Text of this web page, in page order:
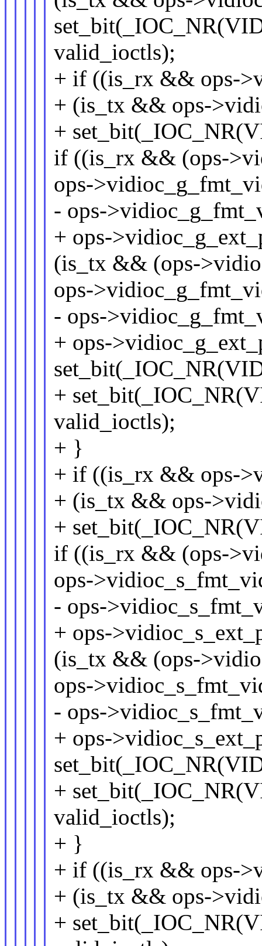
valid_ioctls);
+ if ((is_rx && ops-
+ (is_tx && ops-
+
if ((is_rx && (ops-
ops-
- ops-
+ ops-
(is_tx && (ops-
ops-
- ops-
+ ops-
+
valid_ioctls);
+ }
+ if ((is_rx && ops-
+ (is_tx && ops-
+
if ((is_rx && (ops-
ops-
- ops-
+ ops-
(is_tx && (ops-
ops-
- ops-
+ ops-
+
valid_ioctls);
+ }
+ if ((is_rx && ops-
+ (is_tx && ops-
+